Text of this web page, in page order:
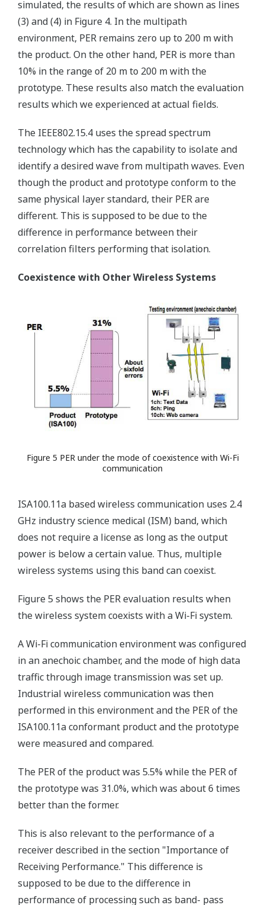
simulated, the results of which are shown as lines
(3) and (4) in Figure 4. In the multipath
environment, PER remains zero up to 200 m with
the product. On the other hand, PER is more than
10% in the range of 20 m to 200 m with the
prototype. These results also match the evaluation
results which we experienced at actual fields.
The IEEE802.15.4 uses the spread spectrum
technology which has the capability to isolate and
identify a desired wave from multipath waves. Even
though the product and prototype conform to the
same physical layer standard, their PER are
different. This is supposed to be due to the
difference in performance between their
correlation filters performing that isolation.
Coexistence with Other Wireless Systems
Figure 5 PER under the mode of coexistence with Wi-Fi
communication
ISA100.11a based wireless communication uses 2.4
GHz industry science medical (ISM) band, which
does not require a license as long as the output
power is below a certain value. Thus, multiple
wireless systems using this band can coexist.
Figure 5 shows the PER evaluation results when
the wireless system coexists with a Wi-Fi system.
A Wi-Fi communication environment was configured
in an anechoic chamber, and the mode of high data
traffic through image transmission was set up.
Industrial wireless communication was then
performed in this environment and the PER of the
ISA100.11a conformant product and the prototype
were measured and compared.
The PER of the product was 5.5% while the PER of
the prototype was 31.0%, which was about 6 times
better than the former.
This is also relevant to the performance of a
receiver described in the section "Importance of
Receiving Performance." This difference is
supposed to be due to the difference in
performance of processing such as band- pass